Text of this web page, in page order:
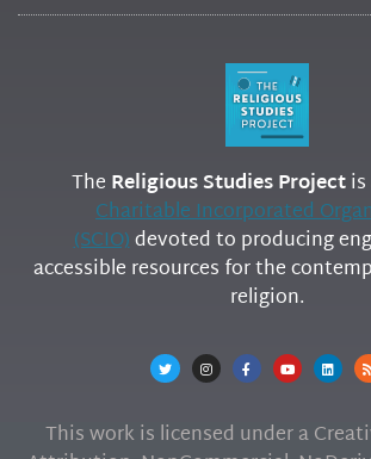
The Religious Studies Project
Charitable Incorporated
(SCIO)devoted to producing
accessible resources for the
religion.
This work is licensed under a